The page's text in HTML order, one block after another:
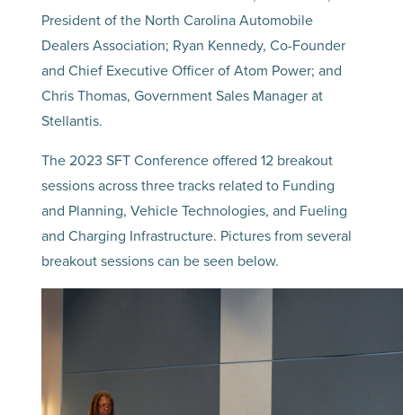
President of the North Carolina Automobile
Dealers Association; Ryan Kennedy, Co-Founder
and Chief Executive Officer of Atom Power; and
Chris Thomas, Government Sales Manager at
Stellantis.
The 2023 SFT Conference offered 12 breakout
sessions across three tracks related to Funding
and Planning, Vehicle Technologies, and Fueling
and Charging Infrastructure. Pictures from several
breakout sessions can be seen below.